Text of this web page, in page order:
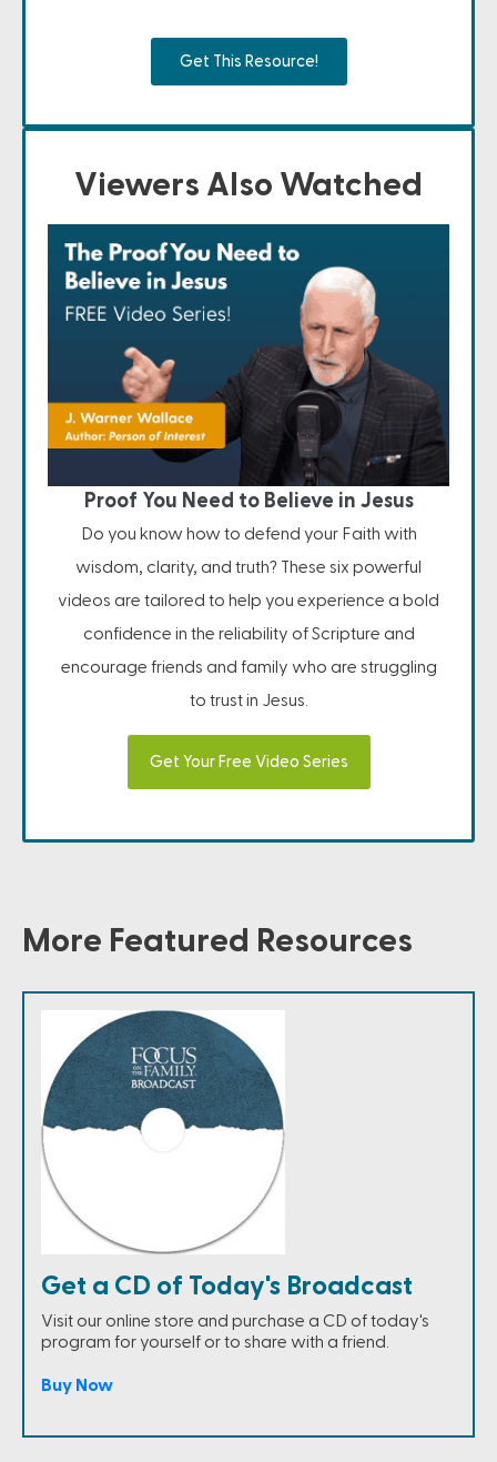
Get This Resource!
Viewers Also Watched
Proof You Need to Believe in Jesus
Do you know how to defend your Faith with
wisdom, clarity, and truth? These six powerful
videos are tailored to help you experience a bold
confidence in the reliability of Scripture and
encourage friends and family who are struggling
to trust in Jesus.
Get Your Free Video Series
More Featured Resources
Get a CD of Today's Broadcast
Visit our online store and purchase a CD of today's
program for yourself or to share with a friend.
Buy Now